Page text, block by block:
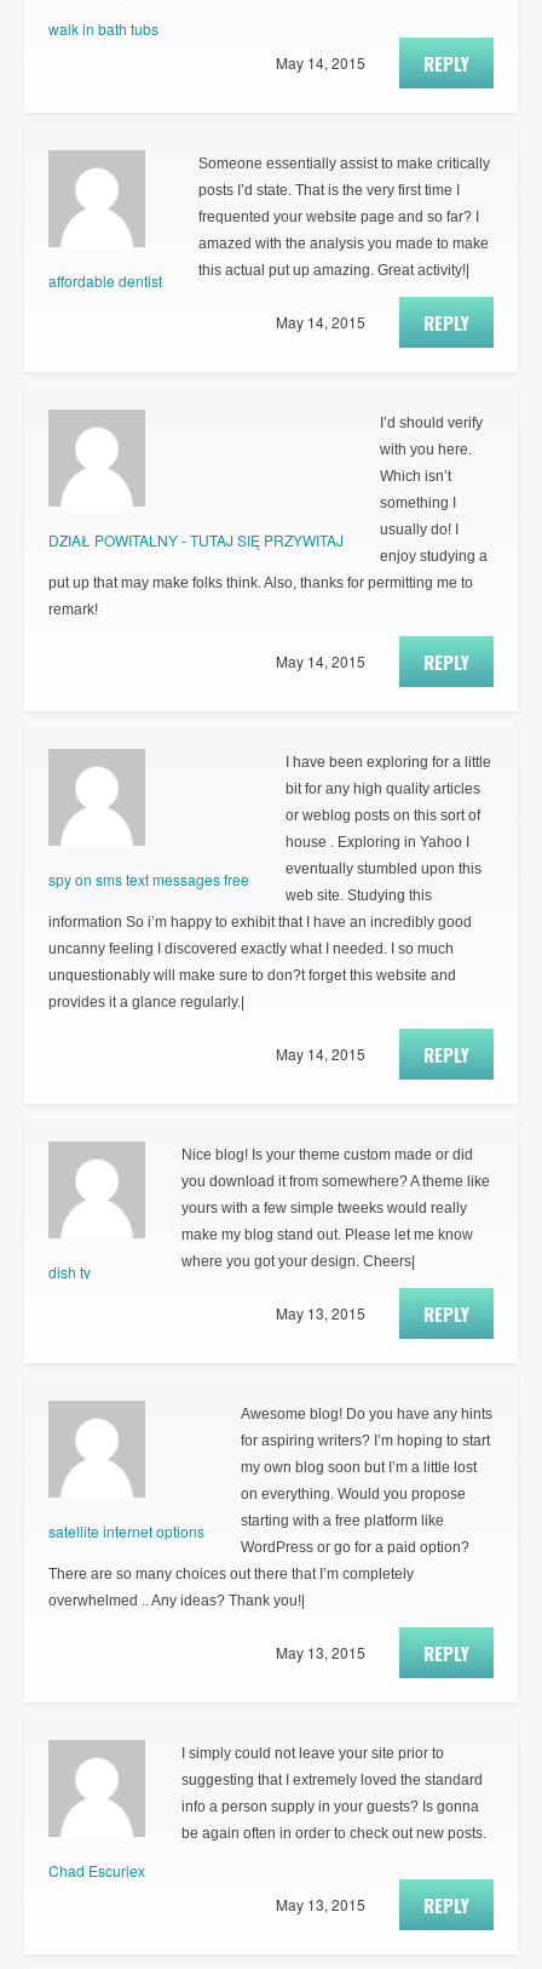
walk in bath tubs
REPLY
May 14, 2015
affordable dentist
Someone essentially assist to make critically
posts I’d state. That is the very first time I
frequented your website page and so far? I
amazed with the analysis you made to make
this actual put up amazing. Great activity!|
REPLY
May 14, 2015
DZIAŁ POWITALNY - TUTAJ SIĘ PRZYWITAJ
I’d should verify
with you here.
Which isn’t
something I
usually do! I
enjoy studying a
put up that may make folks think. Also, thanks for permitting me to
remark!
REPLY
May 14, 2015
spy on sms text messages free
I have been exploring for a little
bit for any high quality articles
or weblog posts on this sort of
house . Exploring in Yahoo I
eventually stumbled upon this
web site. Studying this
information So i’m happy to exhibit that I have an incredibly good
uncanny feeling I discovered exactly what I needed. I so much
unquestionably will make sure to don?t forget this website and
provides it a glance regularly.|
REPLY
May 14, 2015
dish tv
Nice blog! Is your theme custom made or did
you download it from somewhere? A theme like
yours with a few simple tweeks would really
make my blog stand out. Please let me know
where you got your design. Cheers|
REPLY
May 13, 2015
satellite internet options
Awesome blog! Do you have any hints
for aspiring writers? I’m hoping to start
my own blog soon but I’m a little lost
on everything. Would you propose
starting with a free platform like
WordPress or go for a paid option?
There are so many choices out there that I’m completely
overwhelmed .. Any ideas? Thank you!|
REPLY
May 13, 2015
Chad Escuriex
I simply could not leave your site prior to
suggesting that I extremely loved the standard
info a person supply in your guests? Is gonna
be again often in order to check out new posts.
REPLY
May 13, 2015